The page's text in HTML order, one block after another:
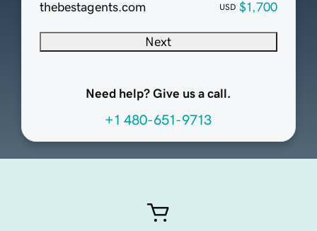
thebestagents.com
USD $1,700
Next
Need help? Give us a call.
+1 480-651-9713